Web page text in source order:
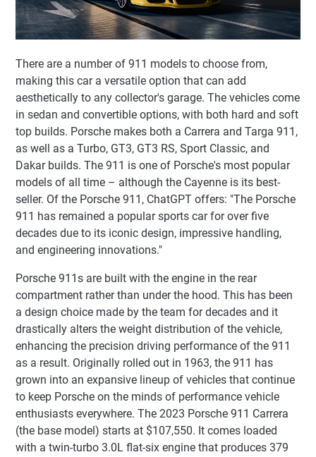
There are a number of 911 models to choose from,
making this car a versatile option that can add
aesthetically to any collector's garage. The vehicles come
in sedan and convertible options, with both hard and soft
top builds. Porsche makes both a Carrera and Targa 911,
as well as a Turbo, GT3, GT3 RS, Sport Classic, and
Dakar builds. The 911 is one of Porsche's most popular
models of all time – although the Cayenne is its best-
seller. Of the Porsche 911, ChatGPT offers: "The Porsche
911 has remained a popular sports car for over five
decades due to its iconic design, impressive handling,
and engineering innovations."
Porsche 911s are built with the engine in the rear
compartment rather than under the hood. This has been
a design choice made by the team for decades and it
drastically alters the weight distribution of the vehicle,
enhancing the precision driving performance of the 911
as a result. Originally rolled out in 1963, the 911 has
grown into an expansive lineup of vehicles that continue
to keep Porsche on the minds of performance vehicle
enthusiasts everywhere. The 2023 Porsche 911 Carrera
(the base model) starts at $107,550. It comes loaded
with a twin-turbo 3.0L flat-six engine that produces 379